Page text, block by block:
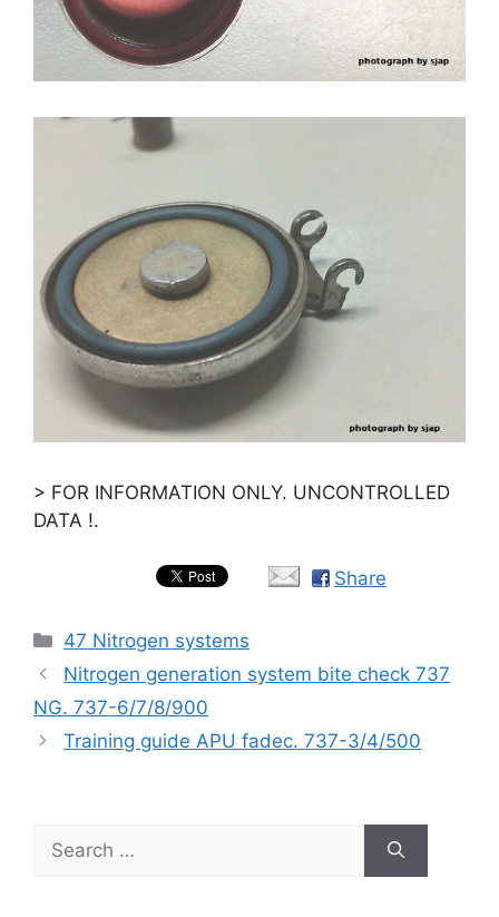
> FOR INFORMATION ONLY. UNCONTROLLED
DATA !.
Share
Categories
47 Nitrogen systems
Nitrogen generation system bite check 737
NG. 737-6/7/8/900
Training guide APU fadec. 737-3/4/500
for: